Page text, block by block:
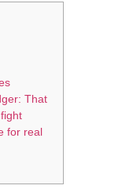
That
for real